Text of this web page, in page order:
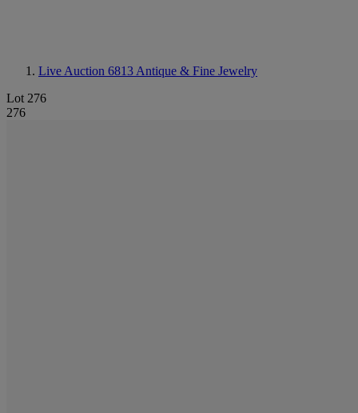
Live Auction 6813 Antique & Fine Jewelry
Lot 276
276